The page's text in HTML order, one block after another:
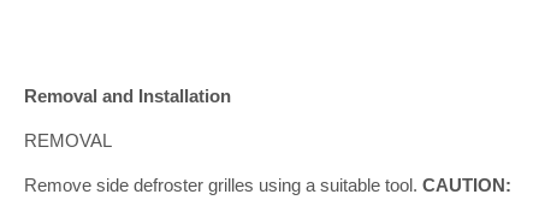
Removal and Installation
REMOVAL
Remove side defroster grilles using a suitable tool. CAUTION: